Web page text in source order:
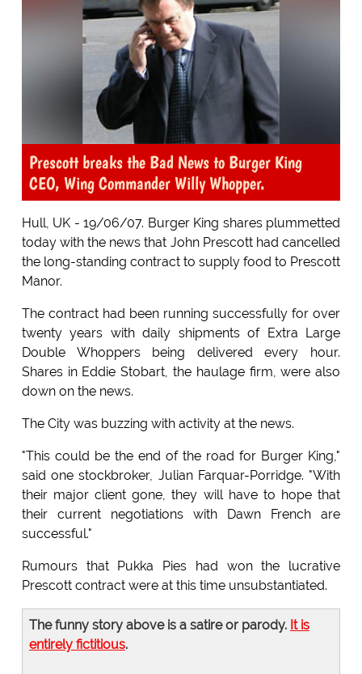
Prescott breaks the Bad News to Burger King
CEO, Wing Commander Willy Whopper.
Hull, UK - 19/06/07. Burger King shares plummetted
today with the news that John Prescott had cancelled
the long-standing contract to supply food to Prescott
Manor.
The contract had been running successfully for over
twenty years with daily shipments of Extra Large
Double Whoppers being delivered every hour.
Shares in Eddie Stobart, the haulage firm, were also
down on the news.
The City was buzzing with activity at the news.
"This could be the end of the road for Burger King,"
said one stockbroker, Julian Farquar-Porridge. "With
their major client gone, they will have to hope that
their current negotiations with Dawn French are
successful."
Rumours that Pukka Pies had won the lucrative
Prescott contract were at this time unsubstantiated.
The funny story above is a satire or parody. It is
entirely fictitious.